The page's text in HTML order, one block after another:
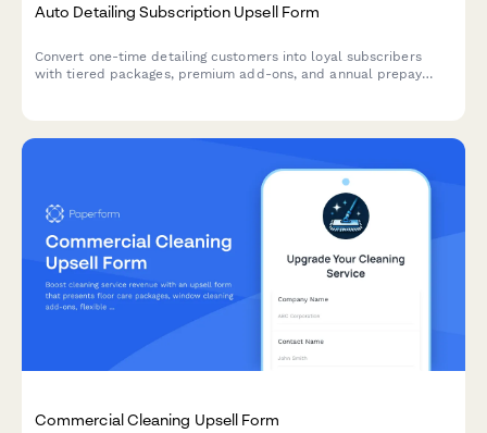
Auto Detailing Subscription Upsell Form
Convert one-time detailing customers into loyal subscribers
with tiered packages, premium add-ons, and annual prepay
Commercial Cleaning Upsell Form